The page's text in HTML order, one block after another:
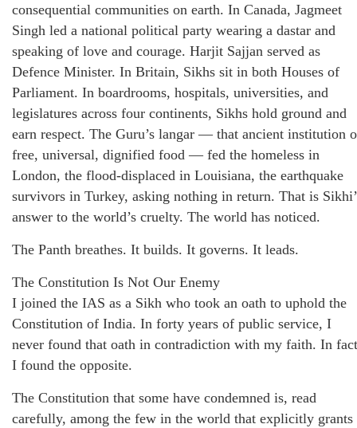
consequential communities on earth. In Canada, Jagmeet
Singh led a national political party wearing a dastar and
speaking of love and courage. Harjit Sajjan served as
Defence Minister. In Britain, Sikhs sit in both Houses of
Parliament. In boardrooms, hospitals, universities, and
legislatures across four continents, Sikhs hold ground and
earn respect. The Guru’s langar — that ancient institution
free, universal, dignified food — fed the homeless in
London, the flood-displaced in Louisiana, the earthquake
survivors in Turkey, asking nothing in return. That is
answer to the world’s cruelty. The world has noticed.
The Panth breathes. It builds. It governs. It leads.
The Constitution Is Not Our Enemy
I joined the IAS as a Sikh who took an oath to uphold the
Constitution of India. In forty years of public service, I
never found that oath in contradiction with my faith. In
I found the opposite.
The Constitution that some have condemned is, read
carefully, among the few in the world that explicitly grants